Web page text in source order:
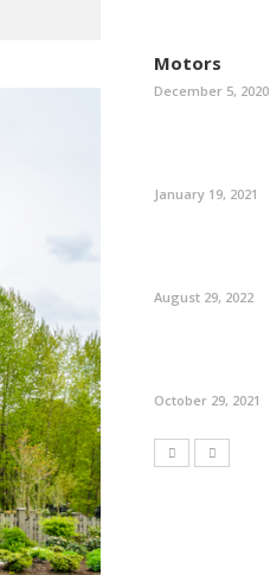
Motors
December 5, 2020
January 19, 2021
August 29, 2022
October 29, 2021